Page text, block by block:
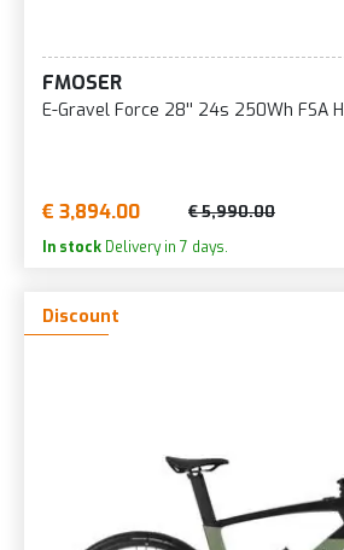
FMOSER
E-Gravel Force 28'' 24s 250Wh FSA
€ 3,894.00 € 5,990.00
In stock Delivery in 7 days.
Discount